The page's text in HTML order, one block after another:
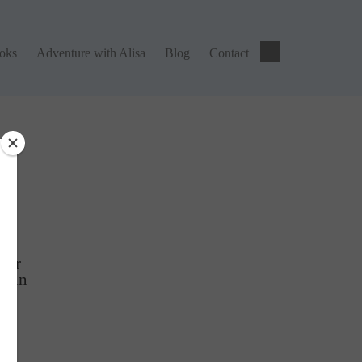
Adventure with Alisa
Adventure with Alisa Blog
Blog Contact
Contact